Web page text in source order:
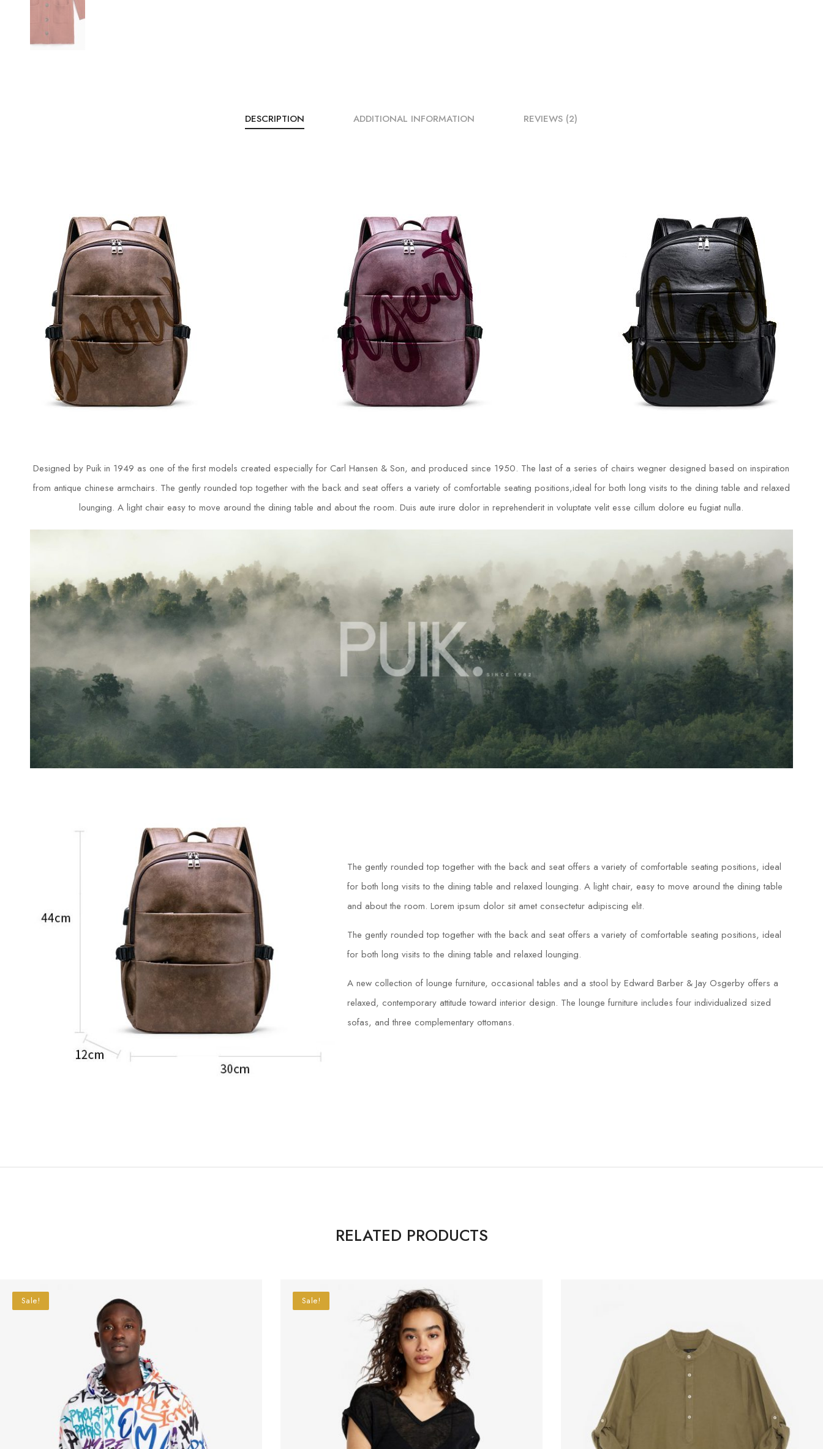
DESCRIPTION ADDITIONAL INFORMATION REVIEWS (2)
Designed by Puik in 1949 as one of the first models created especially for Carl Hansen & Son, and produced since 1950. The last of a series of chairs wegner designed based on inspiration
from antique chinese armchairs. The gently rounded top together with the back and seat offers a variety of comfortable seating positions,ideal for both long visits to the dining table and relaxed
lounging. A light chair easy to move around the dining table and about the room. Duis aute irure dolor in reprehenderit in voluptate velit esse cillum dolore eu fugiat nulla.
The gently rounded top together with the back and seat offers a variety of comfortable seating positions, ideal
for both long visits to the dining table and relaxed lounging. A light chair, easy to move around the dining table
and about the room. Lorem ipsum dolor sit amet consectetur adipiscing elit.
The gently rounded top together with the back and seat offers a variety of comfortable seating positions, ideal
for both long visits to the dining table and relaxed lounging.
A new collection of lounge furniture, occasional tables and a stool by Edward Barber & Jay Osgerby offers a
relaxed, contemporary attitude toward interior design. The lounge furniture includes four individualized sized
sofas, and three complementary ottomans.
RELATED PRODUCTS
Sale! Sale!